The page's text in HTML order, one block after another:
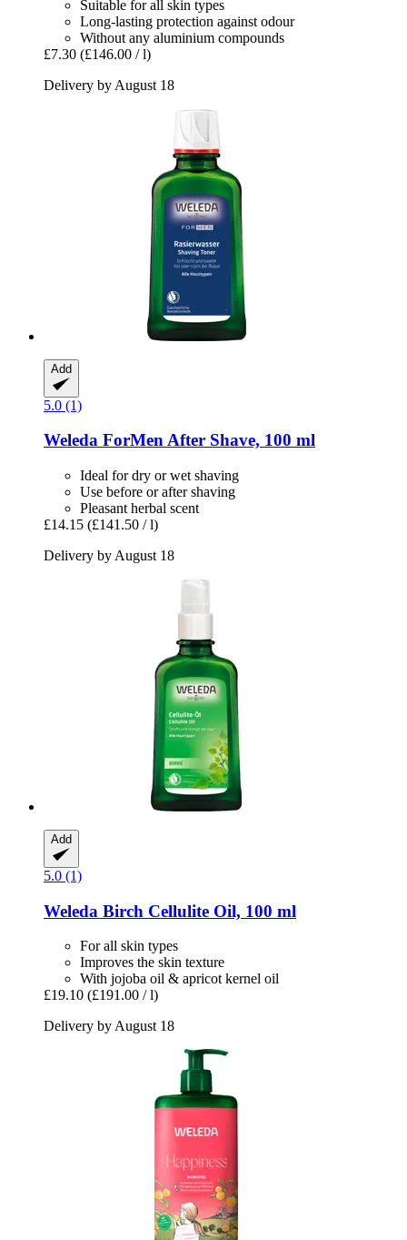
Suitable for all skin types
Long-lasting protection against odour
Without any aluminium compounds
£7.30 (£146.00 / l)
Delivery by August 18
Add
5.0 (1)
Weleda ForMen After Shave, 100 ml
Ideal for dry or wet shaving
Use before or after shaving
Pleasant herbal scent
£14.15 (£141.50 / l)
Delivery by August 18
Add
5.0 (1)
Weleda Birch Cellulite Oil, 100 ml
For all skin types
Improves the skin texture
With jojoba oil & apricot kernel oil
£19.10 (£191.00 / l)
Delivery by August 18